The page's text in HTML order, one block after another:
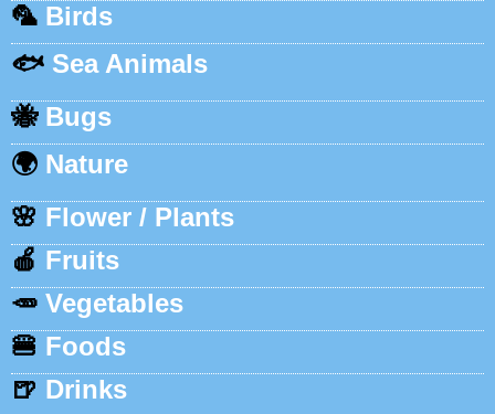
🦜 Birds
🐟 Sea Animals
🐝 Bugs
🌍 Nature
🌸 Flower / Plants
🍎 Fruits
🥕 Vegetables
🍔 Foods
🍺 Drinks